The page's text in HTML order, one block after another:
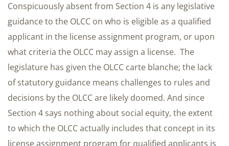
Conspicuously absent from Section 4 is any legislative
guidance to the OLCC on who is eligible as a qualified
applicant in the license assignment program, or upon
what criteria the OLCC may assign a license. The
legislature has given the OLCC carte blanche; the lack
of statutory guidance means challenges to rules and
decisions by the OLCC are likely doomed. And since
Section 4 says nothing about social equity, the extent
to which the OLCC actually includes that concept in its
license assignment program for qualified applicants is